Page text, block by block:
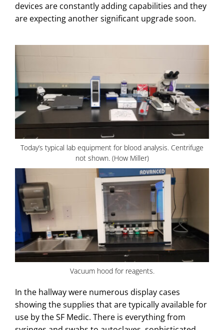
devices are constantly adding capabilities and they
are expecting another significant upgrade soon.
Today’s typical lab equipment for blood analysis. Centrifuge
not shown. (How Miller)
Vacuum hood for reagents.
In the hallway were numerous display cases
showing the supplies that are typically available for
use by the SF Medic. There is everything from